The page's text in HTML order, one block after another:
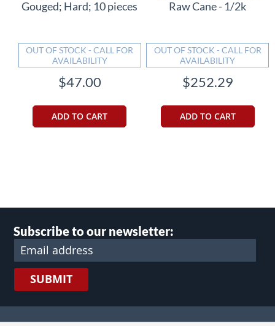
Gouged; Hard; 10 pieces
OUT OF STOCK - CALL FOR
AVAILABILITY
$47.00
ADD TO CART
Raw Cane - 1/2k
OUT OF STOCK - CALL FOR
AVAILABILITY
$252.29
ADD TO CART
Subscribe to our newsletter:
SUBMIT